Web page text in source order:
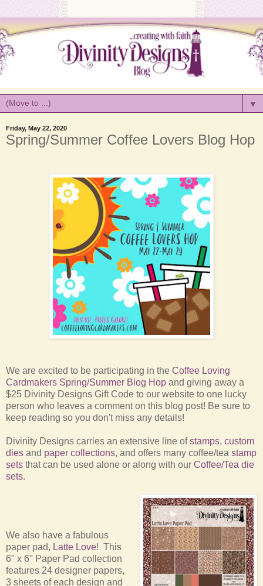
▼
Friday, May 22, 2020
Spring/Summer Coffee Lovers Blog Hop
We are excited to be participating in the Coffee Loving
Cardmakers Spring/Summer Blog Hop and giving away a
$25 Divinity Designs Gift Code to our website to one lucky
person who leaves a comment on this blog post! Be sure to
keep reading so you don't miss any details!
Divinity Designs carries an extensive line ofstamps, custom
dies and paper collections, and offers many coffee/tea stamp
sets that can be used alone or along with our Coffee/Tea die
sets.
We also have a fabulous
paper pad, Latte Love! This
6" x 6" Paper Pad collection
features 24 designer papers,
3 sheets of each design and